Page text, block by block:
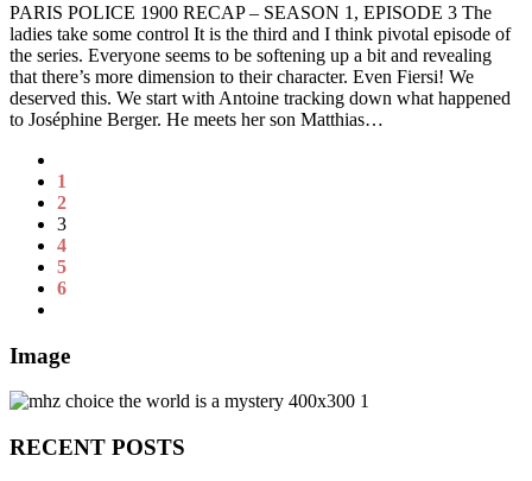
PARIS POLICE 1900 RECAP – SEASON 1, EPISODE 3 The
ladies take some control It is the third and I think pivotal episode of
the series. Everyone seems to be softening up a bit and revealing
that there’s more dimension to their character. Even Fiersi! We
deserved this. We start with Antoine tracking down what happened
to Joséphine Berger. He meets her son Matthias…
1
2
3
4
5
6
Image
RECENT POSTS